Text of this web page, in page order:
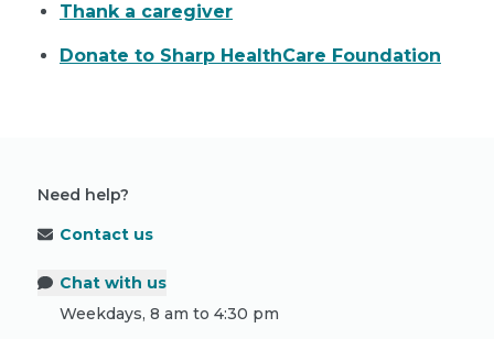
Thank a caregiver
Donate to Sharp HealthCare Foundation
Need help?
Contact us
Chat with us
Weekdays, 8 am to 4:30 pm